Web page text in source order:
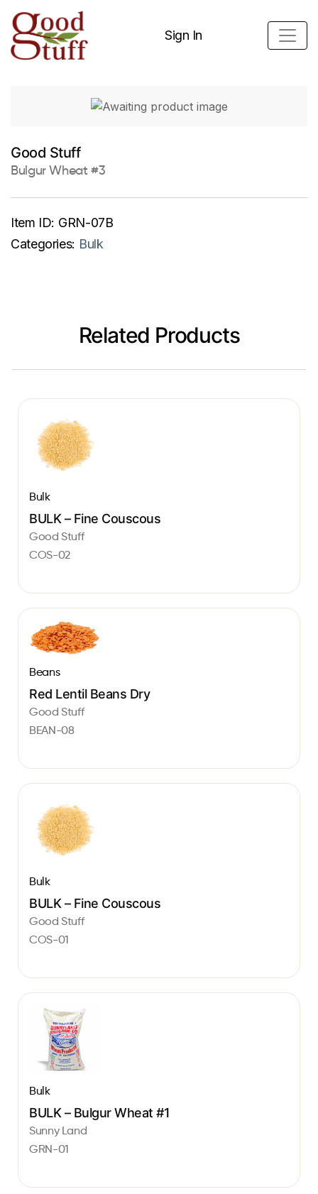
Sign In
Good Stuff
Bulgur Wheat #3
Item ID: GRN-07B
Categories: Bulk
Related Products
Bulk
BULK – Fine Couscous
Good Stuff
COS-02
Beans
Red Lentil Beans Dry
Good Stuff
BEAN-08
Bulk
BULK – Fine Couscous
Good Stuff
COS-01
Bulk
BULK – Bulgur Wheat #1
Sunny Land
GRN-01